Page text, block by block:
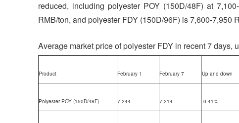
reduced, including polyester POY (150D/48F) at
RMB/ton, and polyester FDY (150D/96F) is 7,600-7,950
Average market price of polyester FDY in recent 7 days,
Product February 1 February 7 Up and down
Polyester POY (150D/48F) 7,244 7,214 -0.41%